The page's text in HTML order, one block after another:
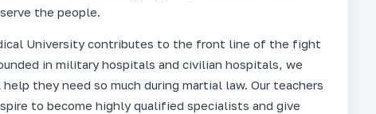
the people.
University contributes to the front line of the fight
in military hospitals and civilian hospitals, we
they need so much during martial law. Our teachers
to become highly qualified specialists and give